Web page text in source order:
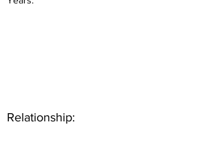
Relationship: